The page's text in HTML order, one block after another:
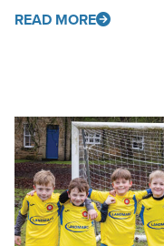
READ MORE